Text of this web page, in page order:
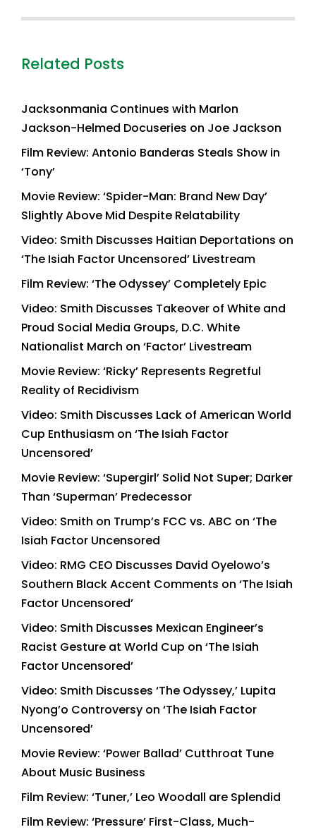
Related Posts
Jacksonmania Continues with Marlon
Jackson-Helmed Docuseries on Joe Jackson
Film Review: Antonio Banderas Steals Show in
‘Tony’
Movie Review: ‘Spider-Man: Brand New Day’
Slightly Above Mid Despite Relatability
Video: Smith Discusses Haitian Deportations on
‘The Isiah Factor Uncensored’ Livestream
Film Review: ‘The Odyssey’ Completely Epic
Video: Smith Discusses Takeover of White and
Proud Social Media Groups, D.C. White
Nationalist March on ‘Factor’ Livestream
Movie Review: ‘Ricky’ Represents Regretful
Reality of Recidivism
Video: Smith Discusses Lack of American World
Cup Enthusiasm on ‘The Isiah Factor
Uncensored’
Movie Review: ‘Supergirl’ Solid Not Super; Darker
Than ‘Superman’ Predecessor
Video: Smith on Trump’s FCC vs. ABC on ‘The
Isiah Factor Uncensored
Video: RMG CEO Discusses David Oyelowo’s
Southern Black Accent Comments on ‘The Isiah
Factor Uncensored’
Video: Smith Discusses Mexican Engineer’s
Racist Gesture at World Cup on ‘The Isiah
Factor Uncensored’
Video: Smith Discusses ‘The Odyssey,’ Lupita
Nyong’o Controversy on ‘The Isiah Factor
Uncensored’
Movie Review: ‘Power Ballad’ Cutthroat Tune
About Music Business
Film Review: ‘Tuner,’ Leo Woodall are Splendid
Film Review: ‘Pressure’ First-Class, Much-